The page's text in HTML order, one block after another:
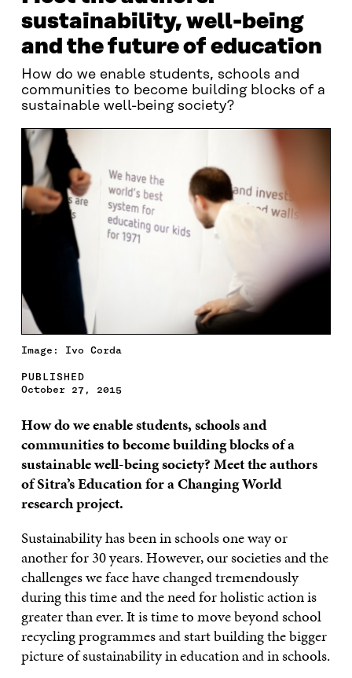
sustainability, well-being
and the future of education
How do we enable students, schools and
communities to become building blocks of a
sustainable well-being society?
Image: Ivo Corda
PUBLISHED
October 27, 2015
How do we enable students, schools and
communities to become building blocks of a
sustainable well-being society? Meet the authors
of Sitra’s Education for a Changing World
research project.
Sustainability has been in schools one way or
another for 30 years. However, our societies and the
challenges we face have changed tremendously
during this time and the need for holistic action is
greater than ever. It is time to move beyond school
recycling programmes and start building the bigger
picture of sustainability in education and in schools.